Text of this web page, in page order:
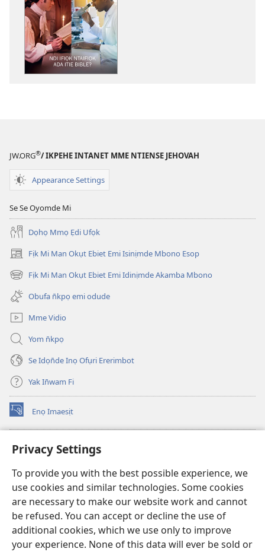
Privacy Settings
To provide you with the best possible experience, we
use cookies and similar technologies. Some cookies
are necessary to make our website work and cannot
be refused. You can accept or decline the use of
additional cookies, which we use only to improve
your experience. None of this data will ever be sold or
Itie
JW.ORG®/ IKPEHE INTANET MME NTIENSE JEHOVAH
Appearance Settings
Se Se Oyomde Mi
Dọhọ Mmọ Ẹdi Ufọk
Fịk Mi Man Okụt Ebiet Emi Isinịmde Mbono Esop
(opens
new
window)
Fịk Mi Man Okụt Ebiet Emi Idinịmde Akamba Mbono
(opens
new
window)
Obufa n̄kpọ emi odude
Mme Vidio
Yom n̄kpọ
Se Idọn̄de Inọ Ofụri Ererimbot
Yak In̄wam Fi
Enọ Imaesịt
(opens
new
Watchtower LIBRARY EKE INTANET
(opens
window)JW Hub
(opens
new
window)JW Library
Watchtower Library